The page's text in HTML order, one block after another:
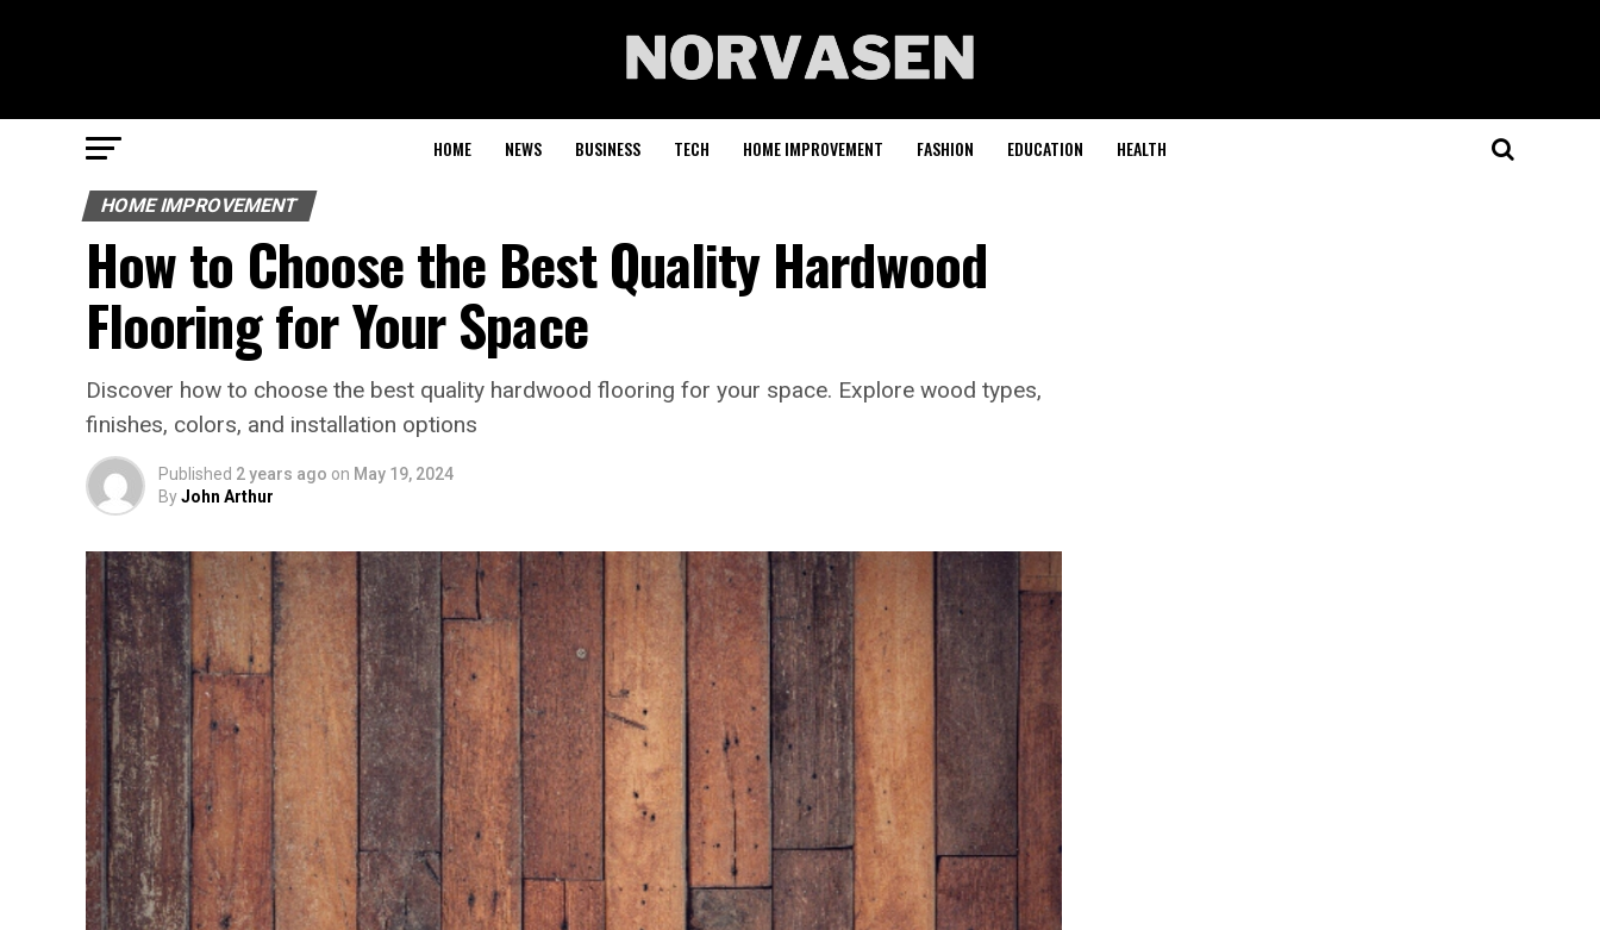
HOME NEWS BUSINESS TECH HOME IMPROVEMENT FASHION EDUCATION HEALTH
HOME IMPROVEMENT
How to Choose the Best Quality Hardwood
Flooring for Your Space
Discover how to choose the best quality hardwood flooring for your space. Explore wood types,
finishes, colors, and installation options
Published 2 years ago on May 19, 2024
ByJohn Arthur